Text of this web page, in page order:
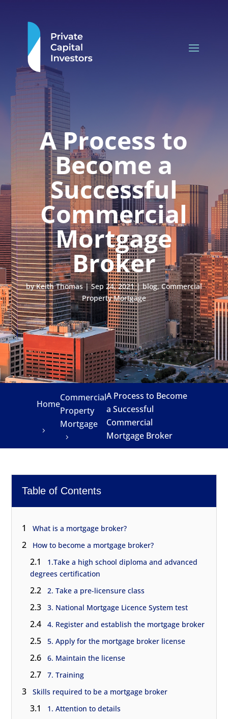
A Process to
Become a
Successful
Commercial
Mortgage
Broker
byKeith Thomas|Sep 24, 2021|blog,Commercial
Property Mortgage
Home
Commercial
Property
Mortgage
A Process to Become
a Successful
Commercial
Mortgage Broker
Table of Contents
1 What is a mortgage broker?
2 How to become a mortgage broker?
2.1
1.Take a high school diploma and advanced
degrees certification
2.2 2. Take a pre-licensure class
2.3 3. National Mortgage Licence System test
2.4 4. Register and establish the mortgage broker
2.5 5. Apply for the mortgage broker license
2.6 6. Maintain the license
2.7 7. Training
3 Skills required to be a mortgage broker
3.1 1. Attention to details